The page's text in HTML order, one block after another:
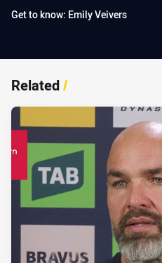
Get to know: Emily Veivers
Related/